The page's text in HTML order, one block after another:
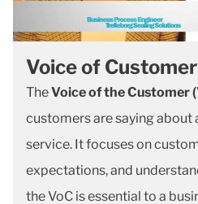
Voice of
TheVoice of the Customer
customers are saying about
service. It focuses on
expectations, and
the VoC is essential to a